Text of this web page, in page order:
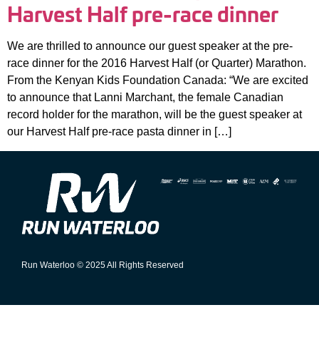
Harvest Half pre-race dinner
We are thrilled to announce our guest speaker at the pre-
race dinner for the 2016 Harvest Half (or Quarter) Marathon.
From the Kenyan Kids Foundation Canada: “We are excited
to announce that Lanni Marchant, the female Canadian
record holder for the marathon, will be the guest speaker at
our Harvest Half pre-race pasta dinner in […]
Run Waterloo © 2025 All Rights Reserved